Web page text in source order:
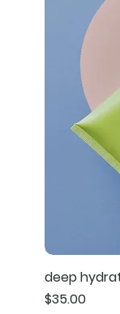
deep
Price
$35.00